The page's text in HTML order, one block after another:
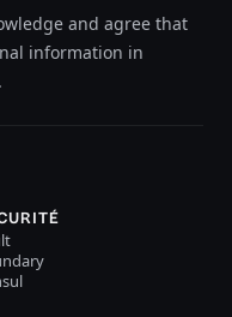
and agree that
information in